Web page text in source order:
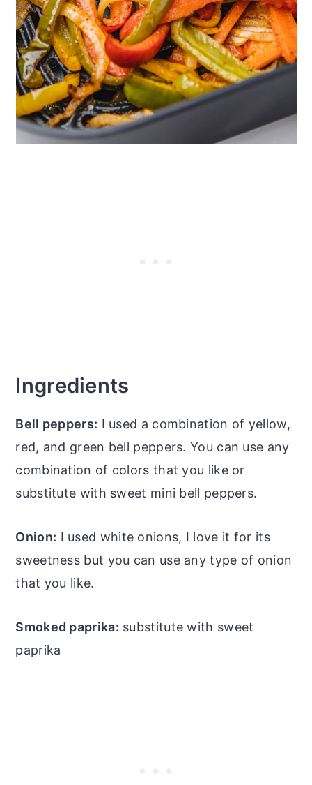
Ingredients
Bell peppers: I used a combination of yellow,
red, and green bell peppers. You can use any
combination of colors that you like or
substitute with sweet mini bell peppers.
Onion: I used white onions, I love it for its
sweetness but you can use any type of onion
that you like.
Smoked paprika: substitute with sweet
paprika